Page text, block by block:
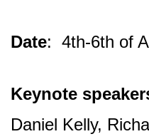
Date: 4th-6th of
Keynote
Daniel Kelly,